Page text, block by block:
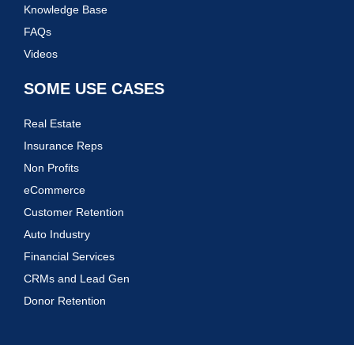
Knowledge Base
FAQs
Videos
SOME USE CASES
Real Estate
Insurance Reps
Non Profits
eCommerce
Customer Retention
Auto Industry
Financial Services
CRMs and Lead Gen
Donor Retention